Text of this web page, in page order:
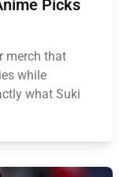
Picks
merch that
while
what Suki